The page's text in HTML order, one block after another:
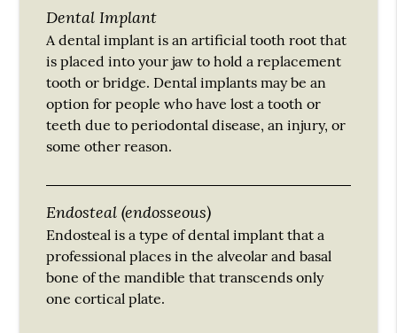
Dental Implant
A dental implant is an artificial tooth root that
is placed into your jaw to hold a replacement
tooth or bridge. Dental implants may be an
option for people who have lost a tooth or
teeth due to periodontal disease, an injury, or
some other reason.
Endosteal (endosseous)
Endosteal is a type of dental implant that a
professional places in the alveolar and basal
bone of the mandible that transcends only
one cortical plate.